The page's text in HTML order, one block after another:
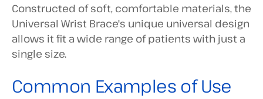
Constructed of soft, comfortable materials, the
Universal Wrist Brace's unique universal design
allows it fit a wide range of patients with just a
single size.
Common Examples of Use